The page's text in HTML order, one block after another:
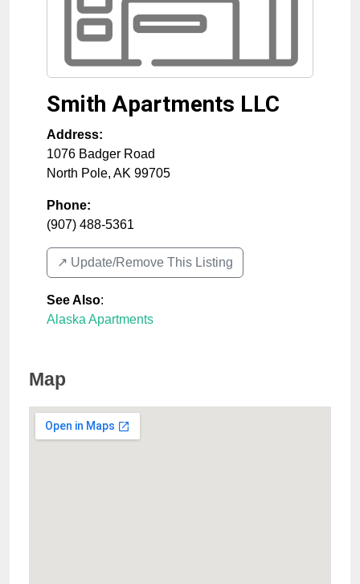
Smith Apartments LLC
Address:
1076 Badger Road
North Pole, AK 99705
Phone:
(907) 488-5361
↗️ Update/Remove This Listing
See Also:
Alaska Apartments
Map